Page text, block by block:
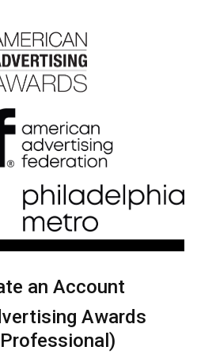
an Account
Awards